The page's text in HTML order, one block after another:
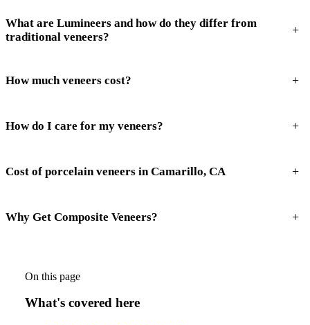
What are Lumineers and how do they differ from
traditional veneers?
+
How much veneers cost? +
How do I care for my veneers? +
Cost of porcelain veneers in Camarillo, CA +
Why Get Composite Veneers? +
On this page
What's covered here